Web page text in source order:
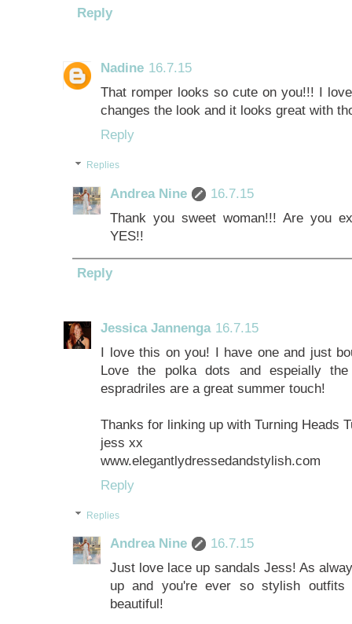
Reply
Nadine 16.7.15
That romper looks so cute on you!!! I
changes the look and it looks great with
Reply
Replies
Andrea Nine
16.7.15
Thank you sweet woman!!! Are you
YES!!
Reply
Jessica Jannenga 16.7.15
I love this on you! I have one and just
Love the polka dots and espeially
espradriles are a great summer touch!
Thanks for linking up with Turning Heads
jess xx
www.elegantlydressedandstylish.com
Reply
Replies
Andrea Nine
16.7.15
Just love lace up sandals Jess! As
up and you're ever so stylish outfits
beautiful!